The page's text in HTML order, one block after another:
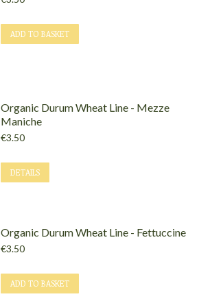
ADD TO BASKET
Organic Durum Wheat Line - Mezze
Maniche
€3.50
DETAILS
Organic Durum Wheat Line - Fettuccine
€3.50
ADD TO BASKET